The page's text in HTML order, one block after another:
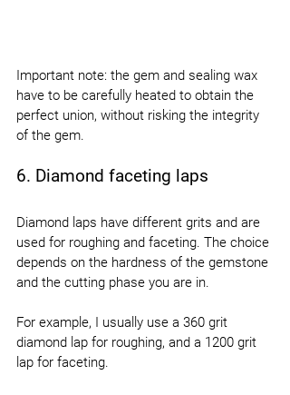
Important note: the gem and sealing wax
have to be carefully heated to obtain the
perfect union, without risking the integrity
of the gem.
6. Diamond faceting laps
Diamond laps have different grits and are
used for roughing and faceting. The choice
depends on the hardness of the gemstone
and the cutting phase you are in.
For example, I usually use a 360 grit
diamond lap for roughing, and a 1200 grit
lap for faceting.